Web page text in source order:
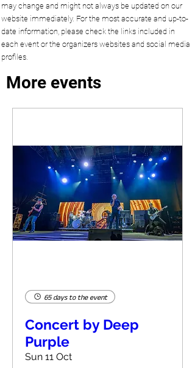
may change and might not always be updated on our
website immediately. For the most accurate and up-to-
date information, please check the links included in
each event or the organizers websites and social media
profiles.
More events
65 days to the event
Concert by Deep
Purple
Sun 11 Oct